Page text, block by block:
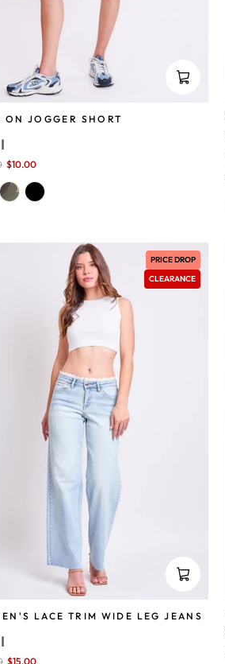
ON JOGGER SHORT
$10.00
PRICE DROP
CLEARANCE
LACE TRIM WIDE LEG JEANS
$15.00